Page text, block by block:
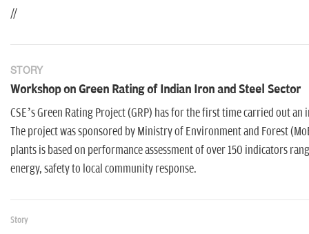
//
STORY
Workshop on Green Rating of Indian Iron and Steel Sector
CSE’s Green Rating Project (GRP) has for the first time carried out
The project was sponsored by Ministry of Environment and Forest
plants is based on performance assessment of over 150 indicators
energy, safety to local community response.
Story